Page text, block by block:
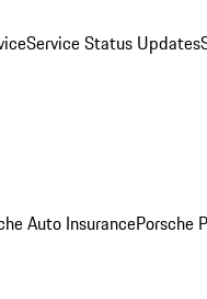
Service Status Updates
Auto InsurancePorsche